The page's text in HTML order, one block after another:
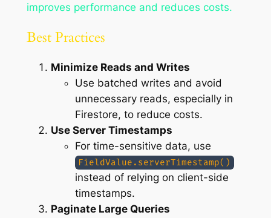
improves performance and reduces costs.
Best Practices
Minimize Reads and Writes
Use batched writes and avoid
unnecessary reads, especially in
Firestore, to reduce costs.
Use Server Timestamps
For time-sensitive data, use
FieldValue.serverTimestamp()
instead of relying on client-side
timestamps.
Paginate Large Queries